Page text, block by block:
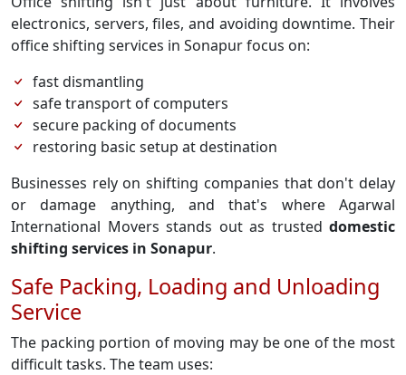
electronics, servers, files, and avoiding downtime. Their
office shifting services in Sonapur focus on:
fast dismantling
safe transport of computers
secure packing of documents
restoring basic setup at destination
Businesses rely on shifting companies that don't delay
or damage anything, and that's where Agarwal
International Movers stands out as trusted domestic
shifting services in Sonapur.
Safe Packing, Loading and Unloading
Service
The packing portion of moving may be one of the most
difficult tasks. The team uses: